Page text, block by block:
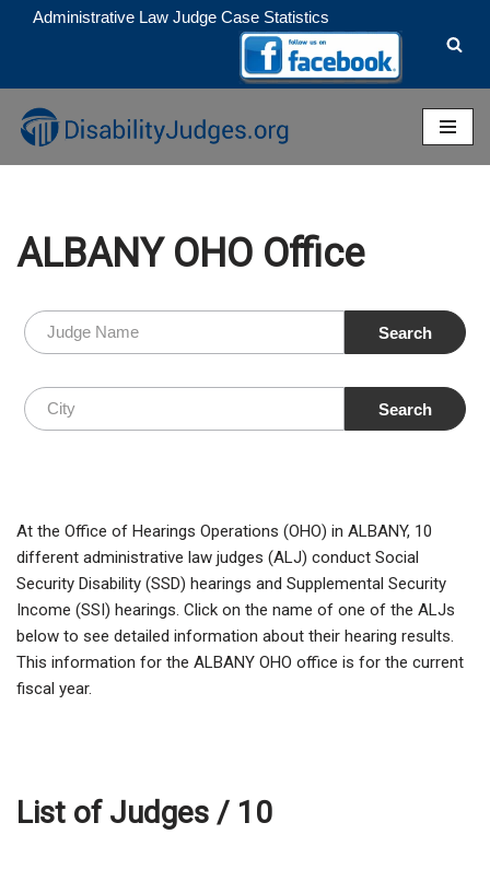
to
content
Administrative Law Judge Case Statistics
ALBANY OHO Office
At the Office of Hearings Operations (OHO) in ALBANY, 10
different administrative law judges (ALJ) conduct Social
Security Disability (SSD) hearings and Supplemental Security
Income (SSI) hearings. Click on the name of one of the ALJs
below to see detailed information about their hearing results.
This information for the ALBANY OHO office is for the current
fiscal year.
List of Judges / 10